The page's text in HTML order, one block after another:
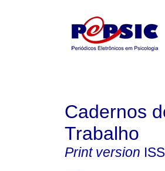
Cadernos
Trabalho
Print version